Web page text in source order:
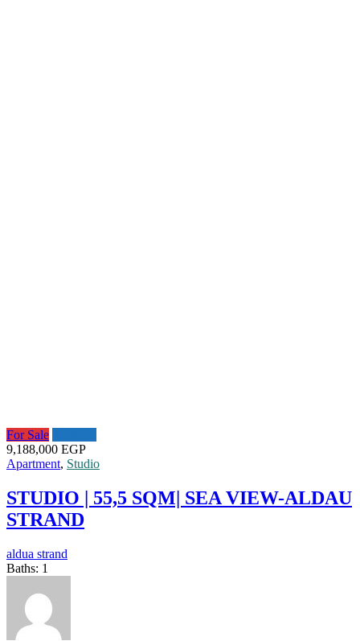
For Sale
9,188,000 EGP
Apartment, Studio
STUDIO | 55,5 SQM| SEA VIEW-ALDAU
STRAND
aldua strand
Baths: 1